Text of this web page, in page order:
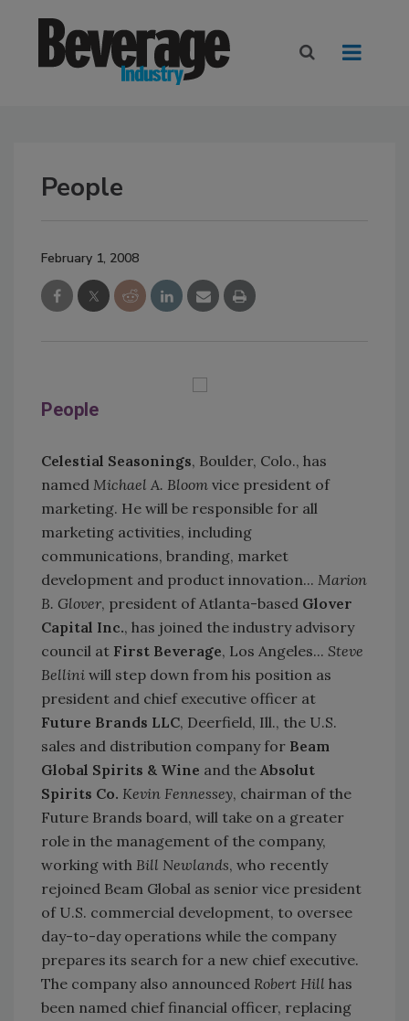
People
February 1, 2008
People
Celestial Seasonings, Boulder, Colo., has
named Michael A. Bloom vice president of
marketing. He will be responsible for all
marketing activities, including
communications, branding, market
development and product innovation... Marion
B. Glover, president of Atlanta-based Glover
Capital Inc., has joined the industry advisory
council at First Beverage, Los Angeles... Steve
Bellini will step down from his position as
president and chief executive officer at
Future Brands LLC, Deerfield, Ill., the U.S.
sales and distribution company for Beam
Global Spirits & Wine and theAbsolut
Spirits Co. Kevin Fennessey, chairman of the
Future Brands board, will take on a greater
role in the management of the company,
working with Bill Newlands, who recently
rejoined Beam Global as senior vice president
of U.S. commercial development, to oversee
day-to-day operations while the company
prepares its search for a new chief executive.
The company also announced Robert Hill has
been named chief financial officer, replacing